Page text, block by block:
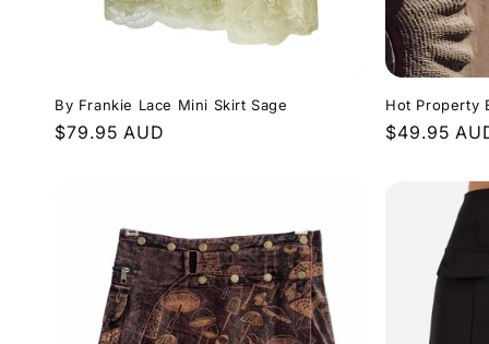
By Frankie Lace Mini Skirt Sage
Regular
$79.95 AUD
Hot Property
Regular
$49.95